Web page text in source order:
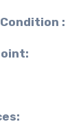
Condition :